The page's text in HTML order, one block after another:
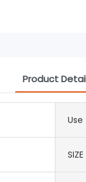
Product
Use
SIZE